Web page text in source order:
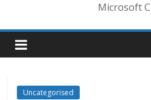
Microsoft
Uncategorised